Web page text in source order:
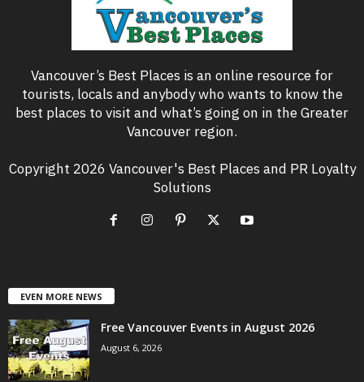
Vancouver’s Best Places is an online resource for
tourists, locals and anybody who wants to know the
best places to visit and what’s going on in the Greater
Vancouver region.
Copyright 2026 Vancouver's Best Places and PR Loyalty
Solutions
EVEN MORE NEWS
Free Vancouver Events in August 2026
August 6, 2026